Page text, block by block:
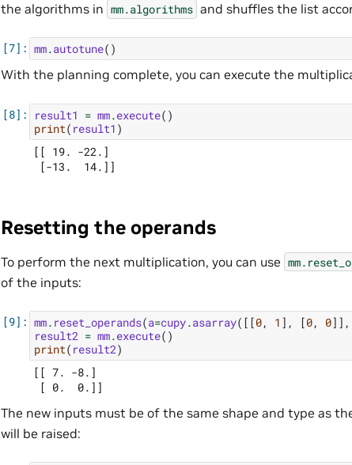
the algorithms in mm.algorithms and shuffles the list
mm.autotune()
With the planning complete, you can execute the
result1 = mm.execute()
print( result1 )
[[ 19. -22.]
Resetting the operands
To perform the next multiplication, you can use
of the inputs:
mm. reset_operands(a=cupy.asarray([[0, 1 ], [0, 0]],
result2 = mm.execute()
print( result2)
[[ 7. -8.]
The new inputs must be of the same shape and type as
will be raised: